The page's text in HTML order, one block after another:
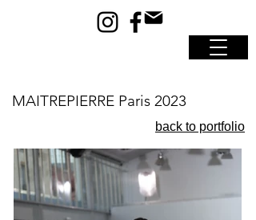
MAITREPIERRE Paris 2023
back to portfolio